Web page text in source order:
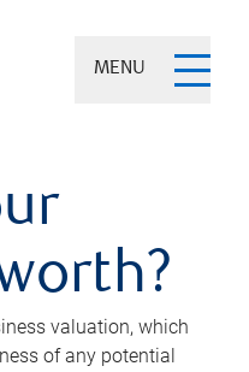
MENU
valuation, which
of any potential